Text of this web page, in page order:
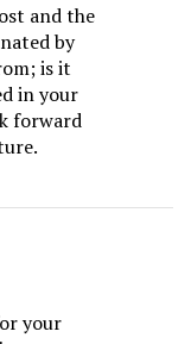
and the
by
is it
in your
forward
your